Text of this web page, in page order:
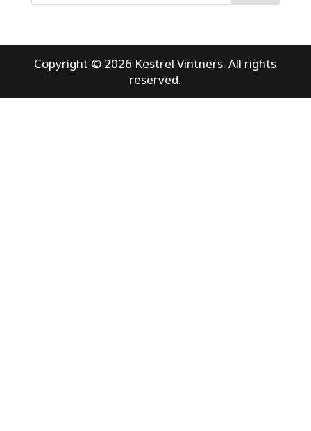
Copyright © 2026 Kestrel Vintners. All rights
reserved.